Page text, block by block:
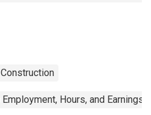
Construction
Hours, and Earnings